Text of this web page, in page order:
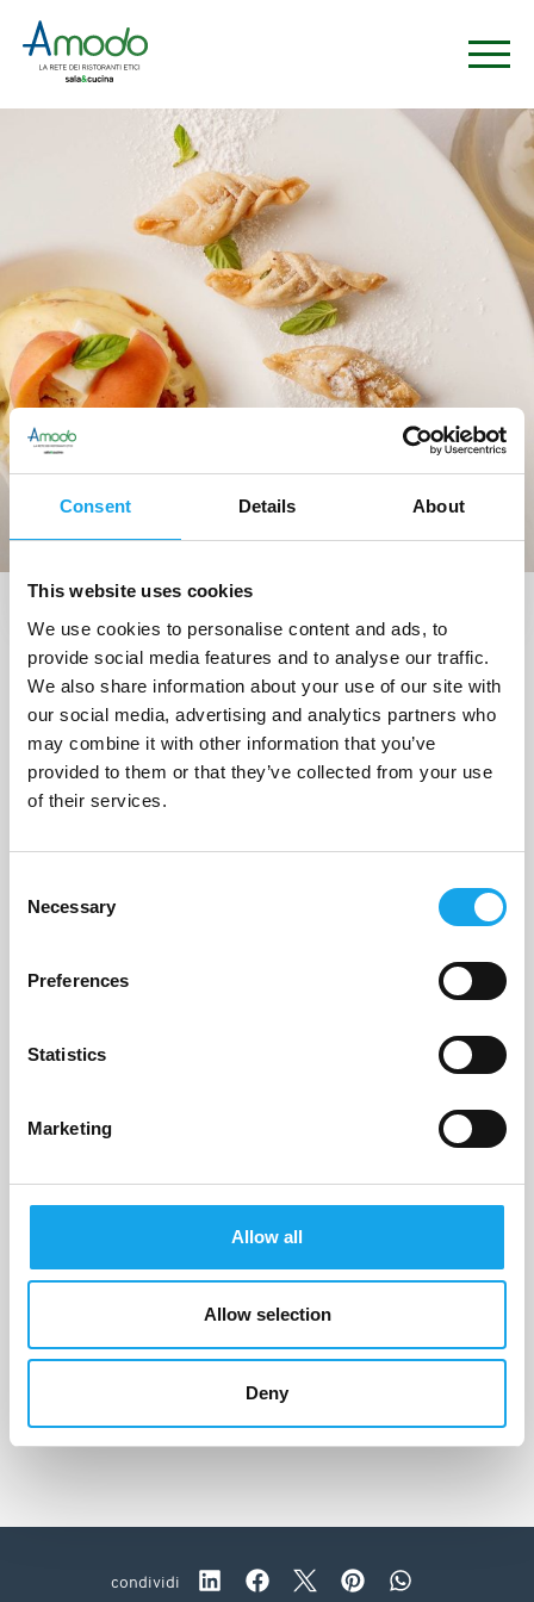
Consent Details About
This website uses cookies
We use cookies to personalise content and ads, to
provide social media features and to analyse our traffic.
We also share information about your use of our site with
our social media, advertising and analytics partners who
may combine it with other information that you’ve
provided to them or that they’ve collected from your use
of their services.
Selection
Necessary
Preferences
Statistics
Marketing
Allow all
Allow selection
Deny
Ristoranti
Trova i ristoranti vicino a me
1 Ristorantetrovato a
"Peschici (FG)"
condividi